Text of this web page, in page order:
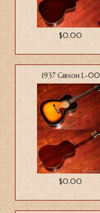
$0.00
1937 Gibson L-00
$0.00